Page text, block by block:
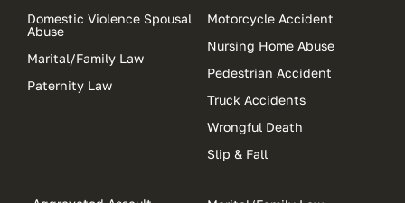
Domestic Violence Spousal
Abuse
Marital/Family Law
Paternity Law
Motorcycle Accident
Nursing Home Abuse
Pedestrian Accident
Truck Accidents
Wrongful Death
Slip & Fall